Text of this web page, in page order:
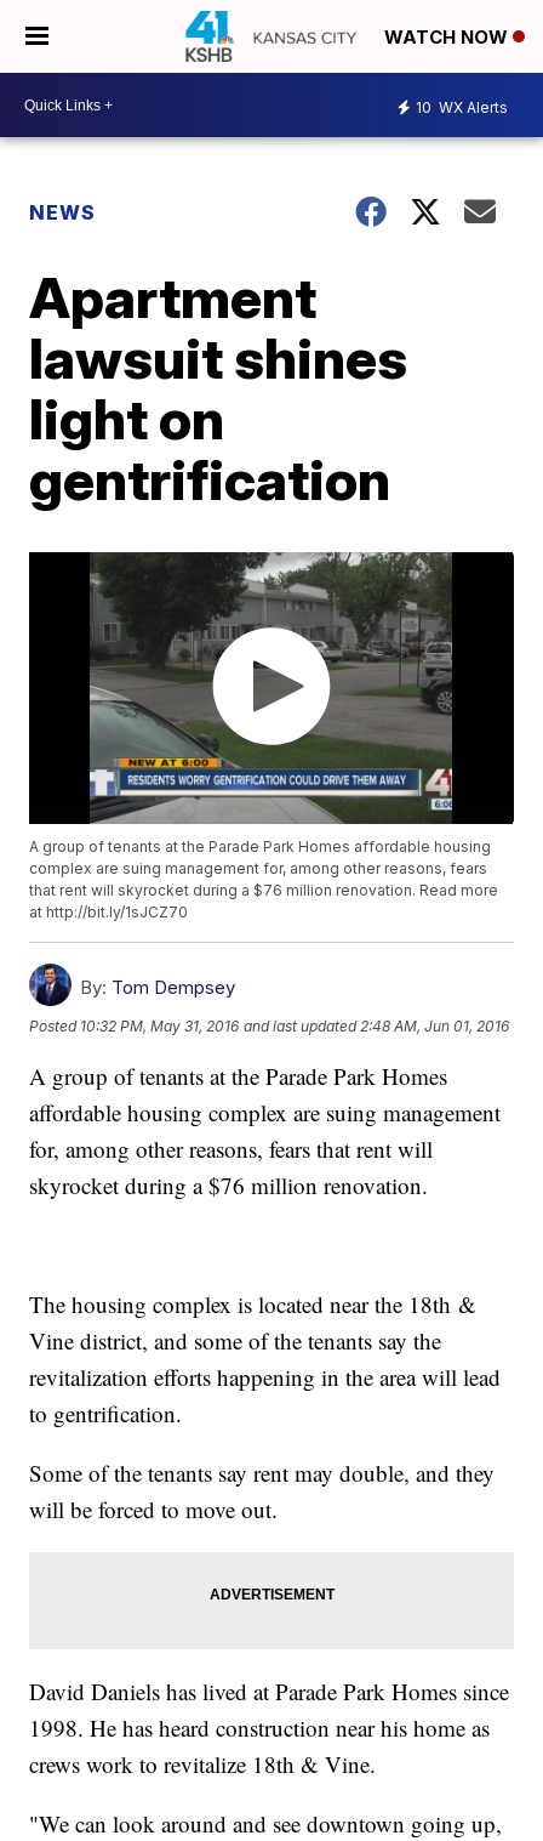
WATCH NOW
10 WX Alerts
NEWS
Apartment
lawsuit shines
light on
gentrification
A group of tenants at the Parade Park Homes affordable housing
complex are suing management for, among other reasons, fears
that rent will skyrocket during a $76 million renovation. Read more
at http://bit.ly/1sJCZ70
By: Tom Dempsey
Posted 10:32 PM, May 31, 2016 and last updated 2:48 AM, Jun 01, 2016
A group of tenants at the Parade Park Homes
affordable housing complex are suing management
for, among other reasons, fears that rent will
skyrocket during a $76 million renovation.
The housing complex is located near the 18th &
Vine district, and some of the tenants say the
revitalization efforts happening in the area will lead
to gentrification.
Some of the tenants say rent may double, and they
will be forced to move out.
David Daniels has lived at Parade Park Homes since
1998. He has heard construction near his home as
crews work to revitalize 18th & Vine.
"We can look around and see downtown going up,